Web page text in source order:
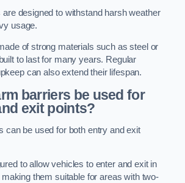
are designed to withstand harsh weather
usage.
of strong materials such as steel or
to last for many years. Regular
can also extend their lifespan.
barriers be used for
exit points?
can be used for both entry and exit
to allow vehicles to enter and exit in
them suitable for areas with two-